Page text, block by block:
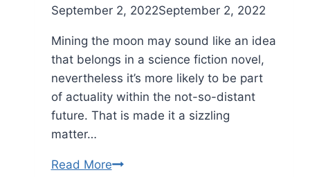
September 2, 2022September 2, 2022
Mining the moon may sound like an idea
that belongs in a science fiction novel,
nevertheless it’s more likely to be part
of actuality within the not-so-distant
future. That is made it a sizzling
matter…
Read MorePeople